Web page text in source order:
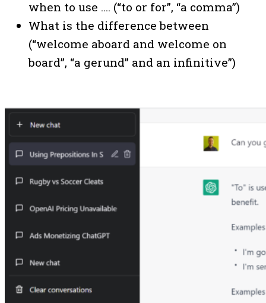
when to use …. (“to or for”, “a comma”)
What is the difference between
(“welcome aboard and welcome on
board”, “a gerund” and an infinitive”)